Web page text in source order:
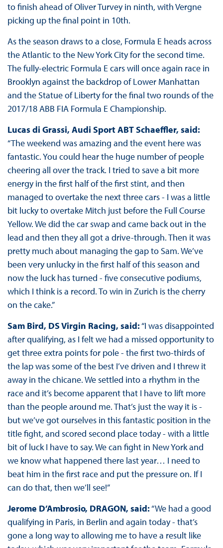
to finish ahead of Oliver Turvey in ninth, with Vergne
picking up the final point in 10th.
As the season draws to a close, Formula E heads across
the Atlantic to the New York City for the second time.
The fully-electric Formula E cars will once again race in
Brooklyn against the backdrop of Lower Manhattan
and the Statue of Liberty for the final two rounds of the
2017/18 ABB FIA Formula E Championship.
Lucas di Grassi, Audi Sport ABT Schaeffler, said:
“The weekend was amazing and the event here was
fantastic. You could hear the huge number of people
cheering all over the track. I tried to save a bit more
energy in the first half of the first stint, and then
managed to overtake the next three cars - I was a little
bit lucky to overtake Mitch just before the Full Course
Yellow. We did the car swap and came back out in the
lead and then they all got a drive-through. Then it was
pretty much about managing the gap to Sam. We’ve
been very unlucky in the first half of this season and
now the luck has turned - five consecutive podiums,
which I think is a record. To win in Zurich is the cherry
on the cake.”
Sam Bird, DS Virgin Racing, said:“I was disappointed
after qualifying, as I felt we had a missed opportunity to
get three extra points for pole - the first two-thirds of
the lap was some of the best I’ve driven and I threw it
away in the chicane. We settled into a rhythm in the
race and it’s become apparent that I have to lift more
than the people around me. That’s just the way it is -
but we’ve got ourselves in this fantastic position in the
title fight, and scored second place today - with a little
bit of luck I have to say. We can fight in New York and
we know what happened there last year… I need to
beat him in the first race and put the pressure on. If I
can do that, then we’ll see!”
Jerome D’Ambrosio, DRAGON, said:“We had a good
qualifying in Paris, in Berlin and again today - that’s
gone a long way to allowing me to have a result like